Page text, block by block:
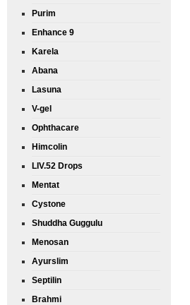
Purim
Enhance 9
Karela
Abana
Lasuna
V-gel
Ophthacare
Himcolin
LIV.52 Drops
Mentat
Cystone
Shuddha Guggulu
Menosan
Ayurslim
Septilin
Brahmi